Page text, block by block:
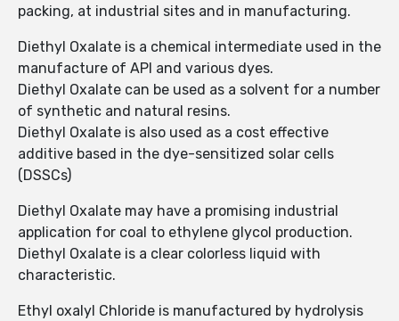
packing, at industrial sites and in manufacturing.
Diethyl Oxalate is a chemical intermediate used in the
manufacture of API and various dyes.
Diethyl Oxalate can be used as a solvent for a number
of synthetic and natural resins.
Diethyl Oxalate is also used as a cost effective
additive based in the dye-sensitized solar cells
(DSSCs)
Diethyl Oxalate may have a promising industrial
application for coal to ethylene glycol production.
Diethyl Oxalate is a clear colorless liquid with
characteristic.
Ethyl oxalyl Chloride is manufactured by hydrolysis